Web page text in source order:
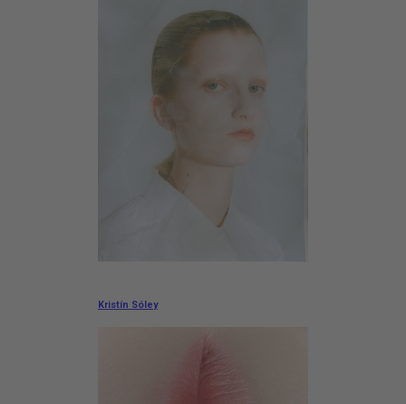
Kristín Sóley